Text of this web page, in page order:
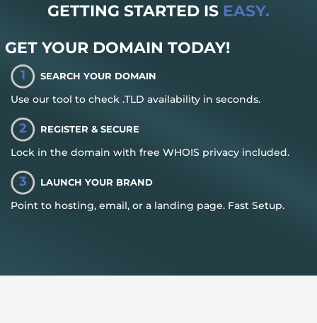
GETTING STARTED IS EASY.
GET YOUR DOMAIN TODAY!
1 SEARCH YOUR DOMAIN
Use our tool to check .TLD availability in seconds.
2 REGISTER & SECURE
Lock in the domain with free WHOIS privacy included.
3 LAUNCH YOUR BRAND
Point to hosting, email, or a landing page. Fast Setup.